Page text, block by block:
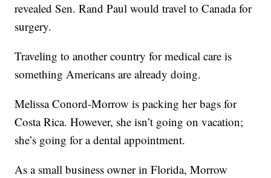
revealed Sen. Rand Paul would travel to Canada for
surgery.
Traveling to another country for medical care is
something Americans are already doing.
Melissa Conord-Morrow is packing her bags for
Costa Rica. However, she isn’t going on vacation;
she’s going for a dental appointment.
As a small business owner in Florida, Morrow